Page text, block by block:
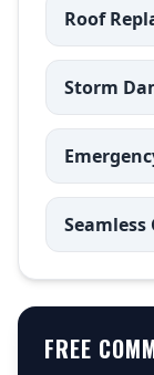
Roof
Storm
FREE